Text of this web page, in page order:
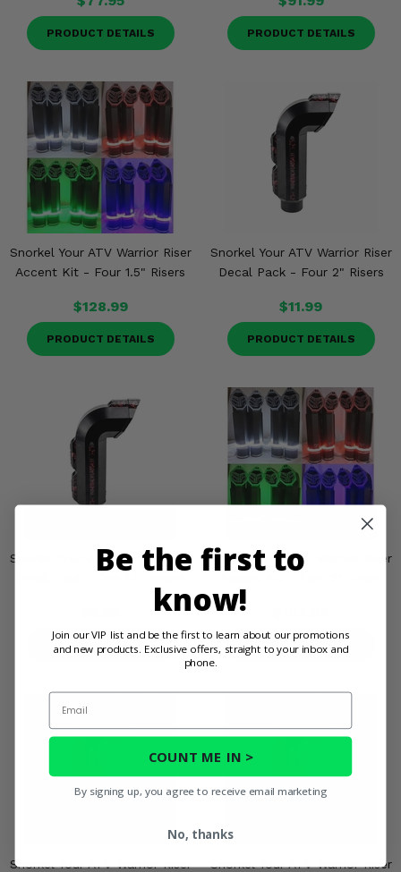
PRODUCT DETAILS PRODUCT DETAILS
Snorkel Your ATV Warrior Riser
Accent Kit - Four 1.5" Risers
$128.99
PRODUCT DETAILS
Snorkel Your ATV Warrior Riser
Decal Pack - Four 2" Risers
$11.99
PRODUCT DETAILS
Snorkel Your ATV Warrior Riser
PRODUCT DETAILS
Snorkel Your ATV Warrior Riser
PRODUCT DETAILS
Snorkel Your ATV Warrior Riser
Snorkel Your ATV Warrior Riser
Be the first to
know!
Join our VIP list and be the first to learn about our promotions
and new products. Exclusive offers, straight to your inbox and
phone.
Email
COUNT ME IN >
By signing up, you agree to receive email marketing
No, thanks